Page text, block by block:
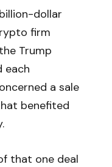
dollar
firm
Trump
each
a sale
benefited
that one deal